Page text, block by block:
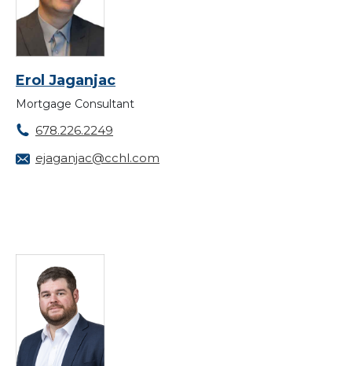
Erol Jaganjac
Mortgage Consultant
678.226.2249
ejaganjac@cchl.com